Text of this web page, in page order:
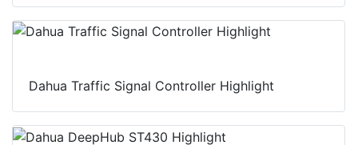
Dahua Traffic Signal Controller Highlight